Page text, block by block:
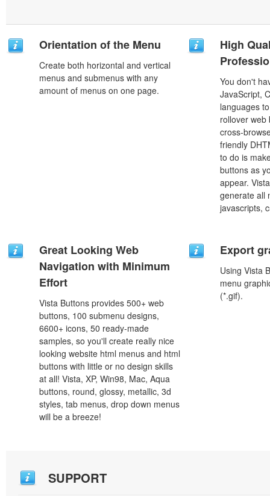
Orientation of the Menu
Create both horizontal and vertical
menus and submenus with any
amount of menus on one page.
High
You don't
JavaScript,
languages
rollover web
cross-
friendly
to do is
buttons as
appear.
generate all
javascripts,
Great Looking Web
Navigation with Minimum
Effort
Vista Buttons provides 500+ web
buttons, 100 submenu designs,
6600+ icons, 50 ready-made
samples, so you'll create really nice
looking website html menus and html
buttons with little or no design skills
at all! Vista, XP, Win98, Mac, Aqua
buttons, round, glossy, metallic, 3d
styles, tab menus, drop down menus
will be a breeze!
Export
Using Vista
menu
(*.gif).
SUPPORT